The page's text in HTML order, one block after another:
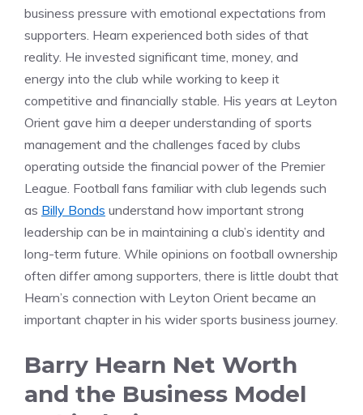
business pressure with emotional expectations from
supporters. Hearn experienced both sides of that
reality. He invested significant time, money, and
energy into the club while working to keep it
competitive and financially stable. His years at Leyton
Orient gave him a deeper understanding of sports
management and the challenges faced by clubs
operating outside the financial power of the Premier
League. Football fans familiar with club legends such
as Billy Bonds understand how important strong
leadership can be in maintaining a club’s identity and
long-term future. While opinions on football ownership
often differ among supporters, there is little doubt that
Hearn’s connection with Leyton Orient became an
important chapter in his wider sports business journey.
Barry Hearn Net Worth
and the Business Model